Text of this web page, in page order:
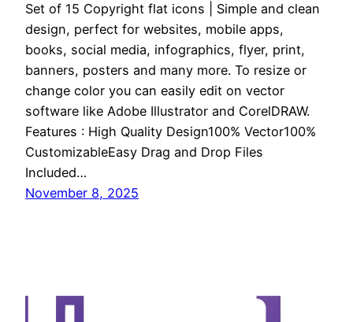
Set of 15 Copyright flat icons | Simple and clean
design, perfect for websites, mobile apps,
books, social media, infographics, flyer, print,
banners, posters and many more. To resize or
change color you can easily edit on vector
software like Adobe Illustrator and CorelDRAW.
Features : High Quality Design100% Vector100%
CustomizableEasy Drag and Drop Files
Included…
November 8, 2025